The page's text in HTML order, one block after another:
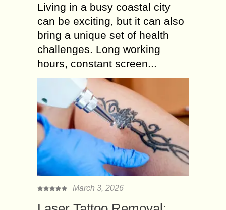
Living in a busy coastal city
can be exciting, but it can also
bring a unique set of health
challenges. Long working
hours, constant screen...
March 3, 2026